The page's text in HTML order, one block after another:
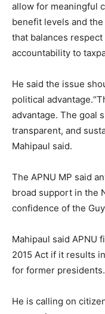
allow for meaningful
benefit levels and
that balances
accountability to
He said the issue
political
advantage. The goal
transparent, and
Mahipaul said.
The APNU MP said
broad support in the
confidence of the
Mahipaul said APNU
2015 Act if it results
for former presidents.
He is calling on